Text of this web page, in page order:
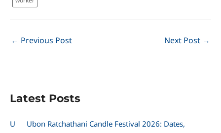
← Previous Post Next Post →
Latest Posts
U
Ubon Ratchathani Candle Festival 2026: Dates,